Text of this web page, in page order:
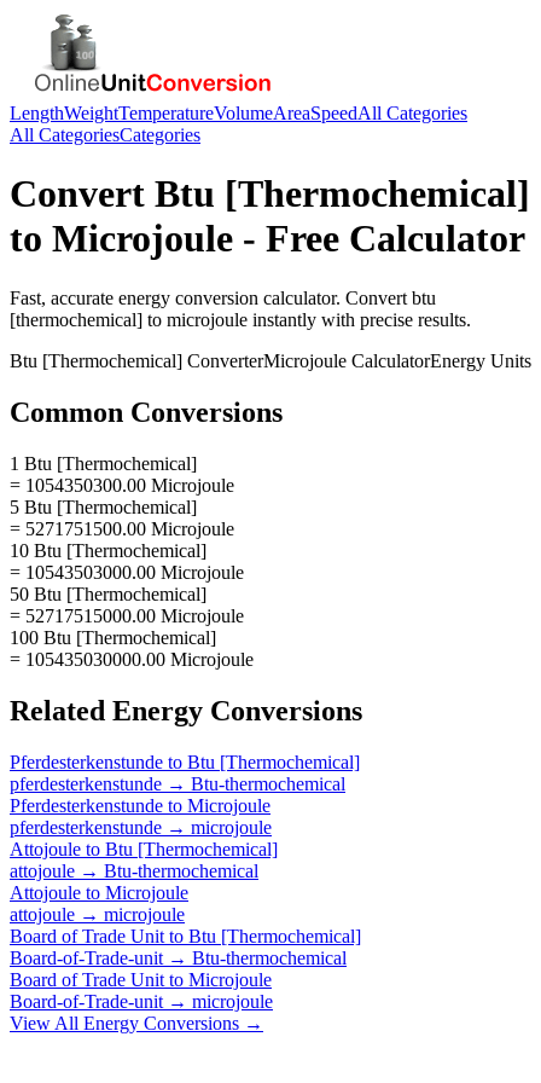
LengthWeightTemperatureVolumeAreaSpeedAll Categories
All CategoriesCategories
Convert Btu [Thermochemical]
to Microjoule - Free Calculator
Fast, accurate energy conversion calculator. Convert btu
[thermochemical] to microjoule instantly with precise results.
Btu [Thermochemical] ConverterMicrojoule CalculatorEnergy Units
Common Conversions
1 Btu [Thermochemical]
= 1054350300.00 Microjoule
5 Btu [Thermochemical]
= 5271751500.00 Microjoule
10 Btu [Thermochemical]
= 10543503000.00 Microjoule
50 Btu [Thermochemical]
= 52717515000.00 Microjoule
100 Btu [Thermochemical]
= 105435030000.00 Microjoule
Related Energy Conversions
Pferdesterkenstunde to Btu [Thermochemical]
pferdesterkenstunde → Btu-thermochemical
Pferdesterkenstunde to Microjoule
pferdesterkenstunde → microjoule
Attojoule to Btu [Thermochemical]
attojoule → Btu-thermochemical
Attojoule to Microjoule
attojoule → microjoule
Board of Trade Unit to Btu [Thermochemical]
Board-of-Trade-unit → Btu-thermochemical
Board of Trade Unit to Microjoule
Board-of-Trade-unit → microjoule
View All Energy Conversions →